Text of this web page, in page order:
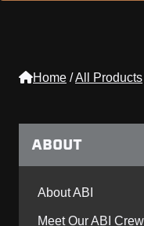
Home /All Products
ABOUT
About ABI
Meet Our ABI Crew